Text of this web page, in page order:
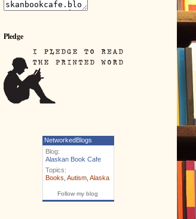
Pledge
NetworkedBlogs
Blog:
Alaskan Book Cafe
Topics:
Books Autism Alaska
Follow my blog